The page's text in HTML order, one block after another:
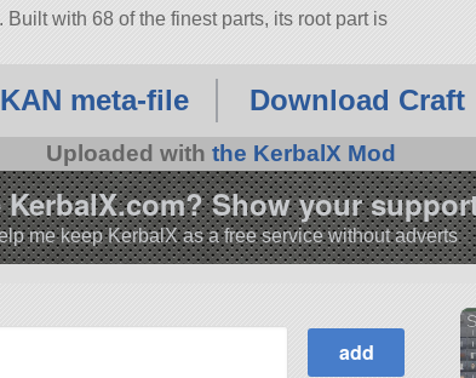
with 68 of the finest parts, its root part is
meta-file Download Craft
Uploaded with the KerbalX Mod
KerbalX.com? Show your
me keep KerbalX as a free service without adverts